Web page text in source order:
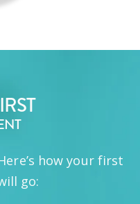
how your first
go: